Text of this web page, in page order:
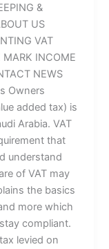
&
US
VAT
MARK INCOME
NEWS
Owners
added tax) is
Arabia. VAT
that
understand
of VAT may
the basics
more which
compliant.
levied on